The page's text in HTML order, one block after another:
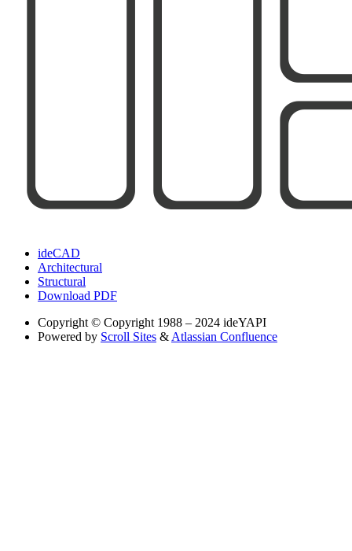
ideCAD
Architectural
Structural
Download PDF
Copyright © Copyright 1988 – 2024 ideYAPI
Powered by Scroll Sites & Atlassian Confluence